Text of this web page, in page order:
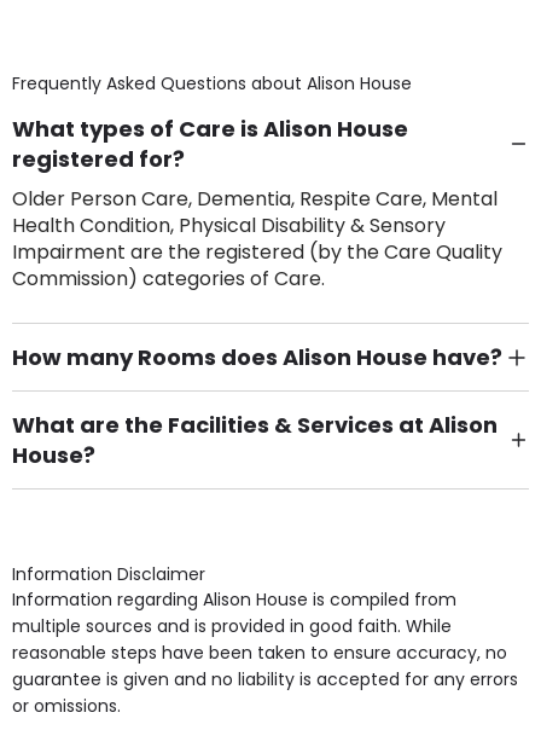
Frequently Asked Questions about Alison House
What types of Care is Alison House
registered for?
Older Person Care, Dementia, Respite Care, Mental
Health Condition, Physical Disability & Sensory
Impairment are the registered (by the Care Quality
Commission) categories of Care.
How many Rooms does Alison House have?
There are 4 Single Room(s).
What are the Facilities & Services at Alison
House?
Own Furniture if required, Pet Friendly (or by
Access, Gardens, Phone Point in own room, Television
point in own room & Residents Internet Access are
some of the Facilities & Services.
Information Disclaimer
Information regarding Alison House is compiled from
multiple sources and is provided in good faith. While
reasonable steps have been taken to ensure accuracy, no
guarantee is given and no liability is accepted for any errors
or omissions.